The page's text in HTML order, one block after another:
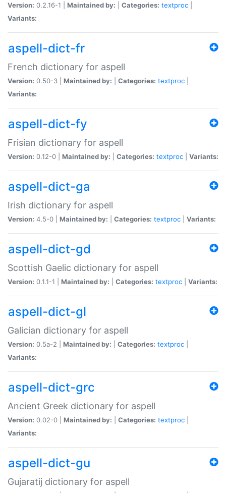
Version: 0.2.16-1 | Maintained by: Categories: textproc
Variants:
aspell-dict-fr
French dictionary for aspell
Version: 0.50-3 | Maintained by: Categories: textproc
Variants:
aspell-dict-fy
Frisian dictionary for aspell
Version: 0.12-0 | Maintained by: Categories: textproc Variants:
aspell-dict-ga
Irish dictionary for aspell
Version: 4.5-0 | Maintained by: Categories: textproc Variants:
aspell-dict-gd
Scottish Gaelic dictionary for aspell
Version: 0.1.1-1 | Maintained by: Categories: textproc Variants:
aspell-dict-gl
Galician dictionary for aspell
Version: 0.5a-2 | Maintained by: Categories: textproc
Variants:
aspell-dict-grc
Ancient Greek dictionary for aspell
Version: 0.02-0 | Maintained by: Categories: textproc
Variants:
aspell-dict-gu
Gujaratij dictionary for aspell